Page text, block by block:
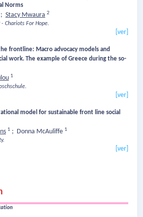
Norms
; Stacy Mwaura 2
- Chariots For Hope.
[ver]
frontline: Macro advocacy models and
work. The example of Greece during the so-
1
[ver]
model for sustainable front line social
1 ; Donna McAuliffe 1
[ver]